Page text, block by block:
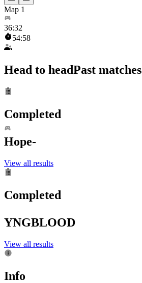
Map 1
36:32
54:58
Head to headPast matches
Completed
Hope-
View all results
Completed
YNGBLOOD
View all results
Info